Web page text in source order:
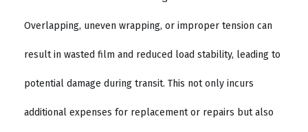
Overlapping, uneven wrapping, or improper tension can
result in wasted film and reduced load stability, leading to
potential damage during transit. This not only incurs
additional expenses for replacement or repairs but also